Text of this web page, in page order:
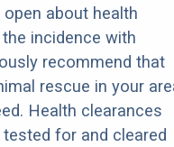
about health
incidence with
recommend that
rescue in your
Health clearances
for and cleared